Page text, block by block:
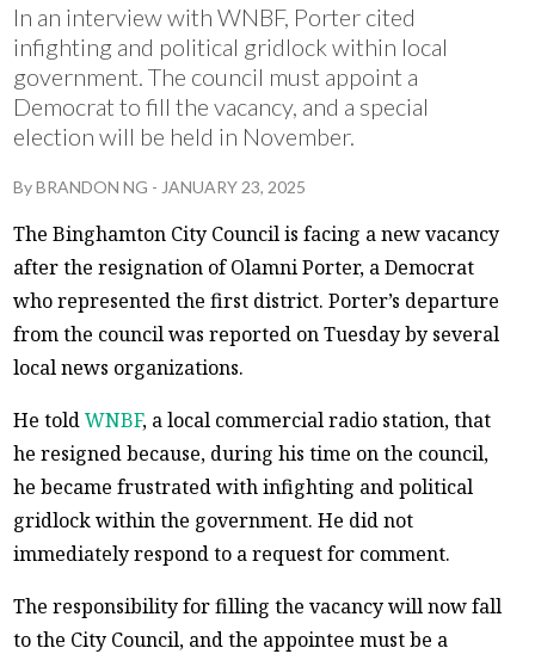
In an interview with WNBF, Porter cited
infighting and political gridlock within local
government. The council must appoint a
Democrat to fill the vacancy, and a special
election will be held in November.
ByBRANDON NG - JANUARY 23, 2025
The Binghamton City Council is facing a new vacancy
after the resignation of Olamni Porter, a Democrat
who represented the first district. Porter’s departure
from the council was reported on Tuesday by several
local news organizations.
He toldWNBF, a local commercial radio station, that
he resigned because, during his time on the council,
he became frustrated with infighting and political
gridlock within the government. He did not
immediately respond to a request for comment.
The responsibility for filling the vacancy will now fall
to the City Council, and the appointee must be a